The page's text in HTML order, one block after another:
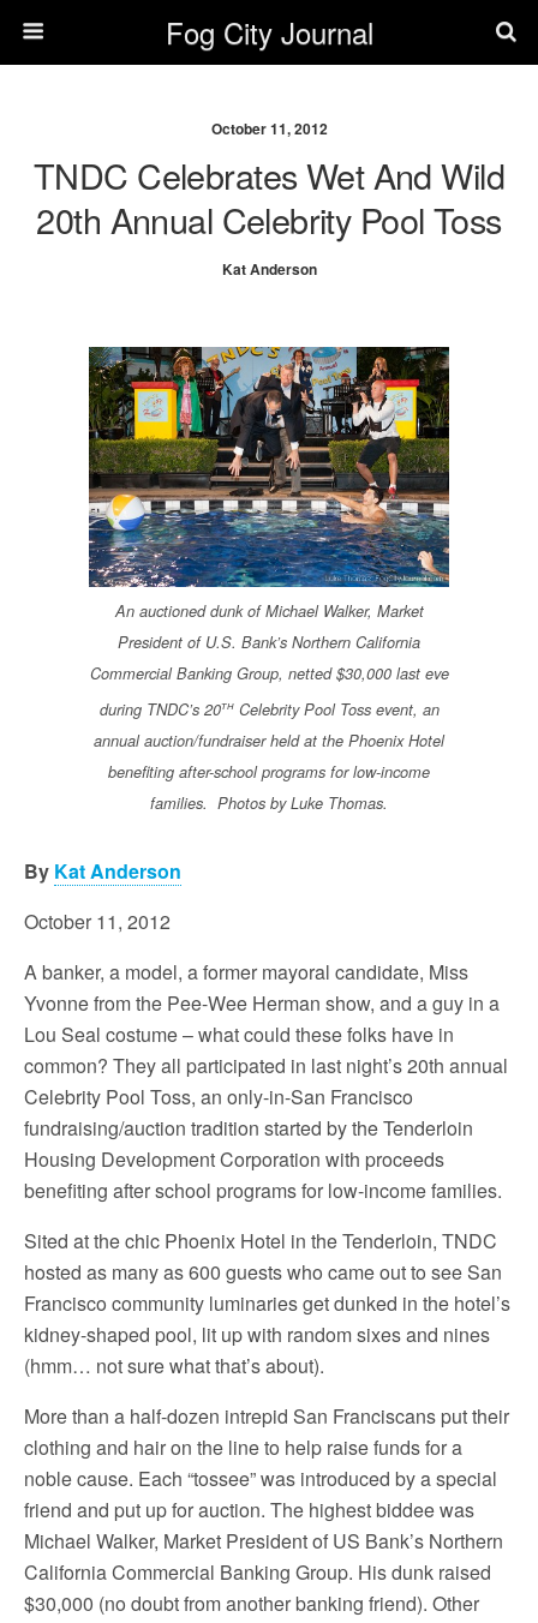
Fog City Journal
October 11, 2012
TNDC Celebrates Wet And Wild
20th Annual Celebrity Pool Toss
Kat Anderson
An auctioned dunk of Michael Walker, Market
President of U.S. Bank’s Northern California
Commercial Banking Group, netted $30,000 last eve
during TNDC’s 20thCelebrity Pool Toss event, an
annual auction/fundraiser held at the Phoenix Hotel
benefiting after-school programs for low-income
families. Photos by Luke Thomas.
By Kat Anderson
October 11, 2012
A banker, a model, a former mayoral candidate, Miss
Yvonne from the Pee-Wee Herman show, and a guy in a
Lou Seal costume – what could these folks have in
common? They all participated in last night’s 20th annual
Celebrity Pool Toss, an only-in-San Francisco
fundraising/auction tradition started by the Tenderloin
Housing Development Corporation with proceeds
benefiting after school programs for low-income families.
Sited at the chic Phoenix Hotel in the Tenderloin, TNDC
hosted as many as 600 guests who came out to see San
Francisco community luminaries get dunked in the hotel’s
kidney-shaped pool, lit up with random sixes and nines
(hmm… not sure what that’s about).
More than a half-dozen intrepid San Franciscans put their
clothing and hair on the line to help raise funds for a
noble cause. Each “tossee” was introduced by a special
friend and put up for auction. The highest biddee was
Michael Walker, Market President of US Bank’s Northern
California Commercial Banking Group. His dunk raised
$30,000 (no doubt from another banking friend). Other